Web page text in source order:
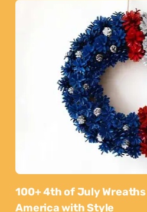
100+ 4th of July
America with Style